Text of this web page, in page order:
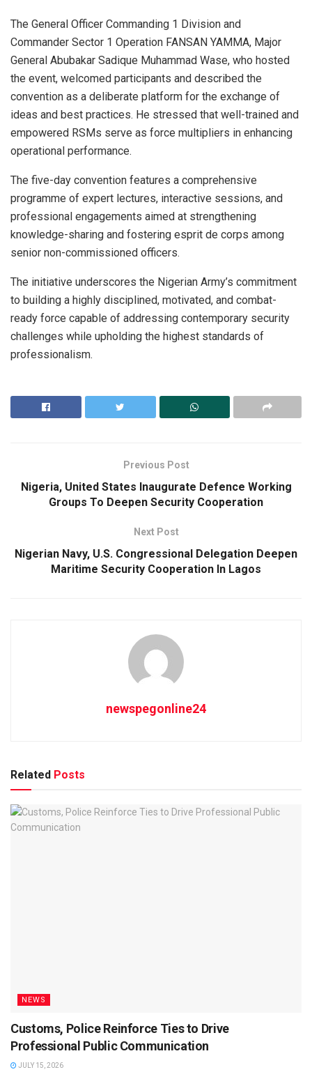
The General Officer Commanding 1 Division and
Commander Sector 1 Operation FANSAN YAMMA, Major
General Abubakar Sadique Muhammad Wase, who hosted
the event, welcomed participants and described the
convention as a deliberate platform for the exchange of
ideas and best practices. He stressed that well-trained and
empowered RSMs serve as force multipliers in enhancing
operational performance.
The five-day convention features a comprehensive
programme of expert lectures, interactive sessions, and
professional engagements aimed at strengthening
knowledge-sharing and fostering esprit de corps among
senior non-commissioned officers.
The initiative underscores the Nigerian Army’s commitment
to building a highly disciplined, motivated, and combat-
ready force capable of addressing contemporary security
challenges while upholding the highest standards of
professionalism.
Previous Post
Nigeria, United States Inaugurate Defence Working
Groups To Deepen Security Cooperation
Next Post
Nigerian Navy, U.S. Congressional Delegation Deepen
Maritime Security Cooperation In Lagos
newspegonline24
Related Posts
NEWS
Customs, Police Reinforce Ties to Drive
Professional Public Communication
JULY 15, 2026